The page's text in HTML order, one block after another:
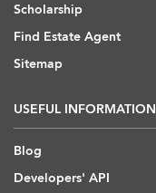
Scholarship
Find Estate Agent
Sitemap
USEFUL INFORMATION
Blog
Developers' API